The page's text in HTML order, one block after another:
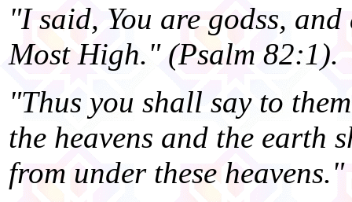
"I said, You are godss,
Most High." (Psalm 82:1).
"Thus you shall say to
the heavens and the earth
from under these